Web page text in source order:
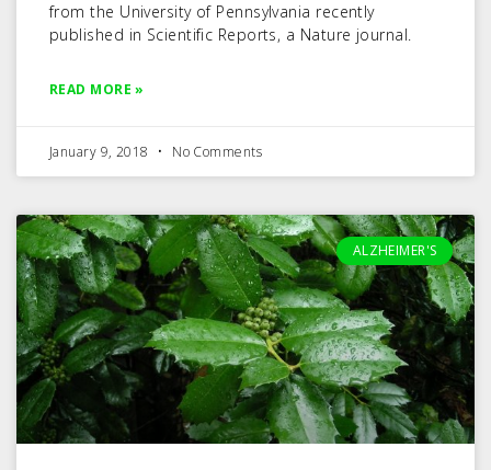
from the University of Pennsylvania recently
published in Scientific Reports, a Nature journal.
READ MORE »
January 9, 2018 No Comments
ALZHEIMER'S